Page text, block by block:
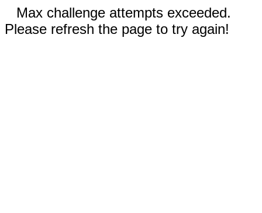
Max challenge attempts exceeded.
Please refresh the page to try again!